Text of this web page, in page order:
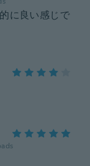
に良い感じで